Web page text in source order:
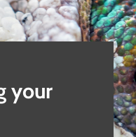
your